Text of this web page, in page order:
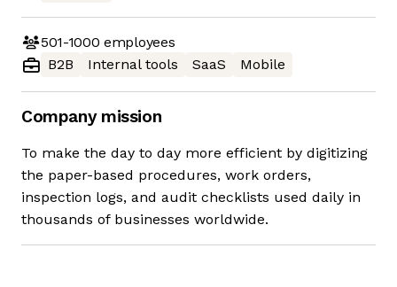
501-1000 employees
B2B
Internal tools SaaS Mobile
Company mission
To make the day to day more efficient by digitizing
the paper-based procedures, work orders,
inspection logs, and audit checklists used daily in
thousands of businesses worldwide.